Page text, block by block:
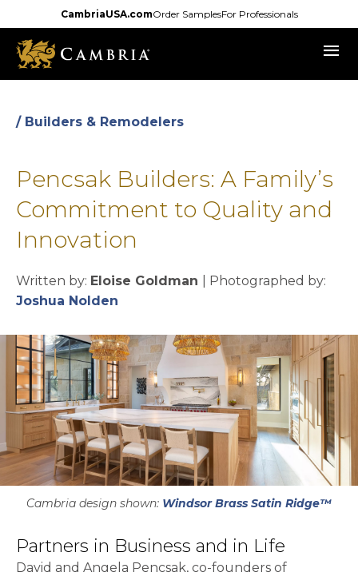
to
main
content
CambriaUSA.comOrder SamplesFor Professionals
menu
/ Builders & Remodelers
Pencsak Builders: A Family’s
Commitment to Quality and
Innovation
Written by: Eloise Goldman
| Photographed by:
Joshua Nolden
Cambria design shown: Windsor Brass Satin Ridge™
Partners in Business and in Life
David and Angela Pencsak, co-founders of